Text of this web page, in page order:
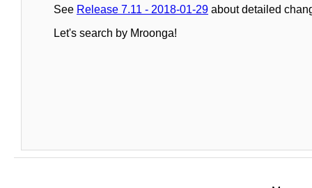
See Release 7.11 - 2018-01-29 about detailed
Let's search by Mroonga!